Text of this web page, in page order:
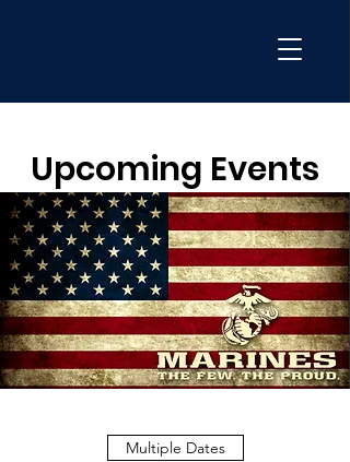
Upcoming Events
Multiple Dates